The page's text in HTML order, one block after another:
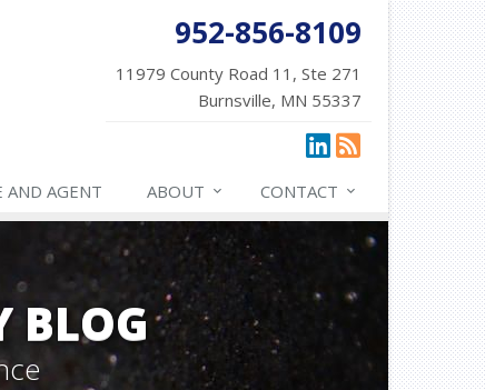
952-856-8109
11979 County Road 11, Ste 271
Burnsville, MN 55337
AND AGENT ABOUT CONTACT
BLOG